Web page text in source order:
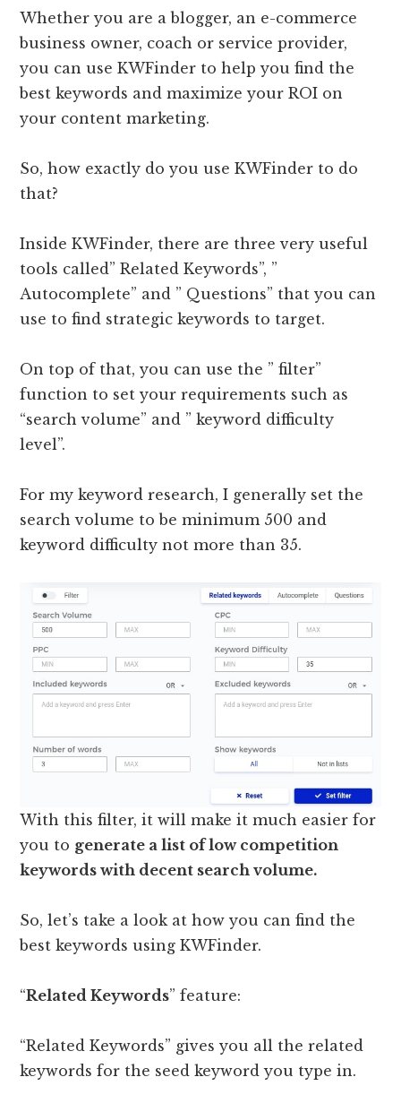
Whether you are a blogger, an e-commerce
business owner, coach or service provider,
you can use KWFinder to help you find the
best keywords and maximize your ROI on
your content marketing.
So, how exactly do you use KWFinder to do
that?
Inside KWFinder, there are three very useful
tools called” Related Keywords”, ”
Autocomplete” and ” Questions” that you can
use to find strategic keywords to target.
On top of that, you can use the ” filter”
function to set your requirements such as
“search volume” and ” keyword difficulty
level”.
For my keyword research, I generally set the
search volume to be minimum 500 and
keyword difficulty not more than 35.
With this filter, it will make it much easier for
you to generate a list of low competition
keywords with decent search volume.
So, let’s take a look at how you can find the
best keywords using KWFinder.
“Related Keywords” feature:
“Related Keywords” gives you all the related
keywords for the seed keyword you type in.